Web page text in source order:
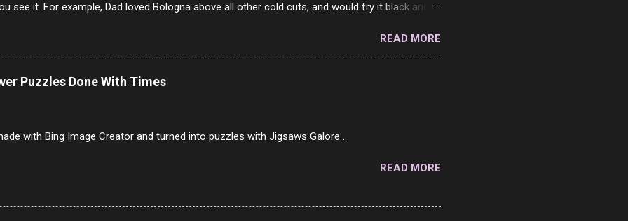
see it. For example, Dad loved Bologna above all other cold cuts, and would fry it black and
ONLY white bread of served to us at home as young folks and so on. The idea of eating
was out of the question. BTW Mom's favorite cold cut was Olive Loaf. My perfect 10 no
and it was called Onion Loaf. Nothing will ever replace Onion Loaf in my mind. 1 Turkey
READ MORE
Puzzles Done With Times
with Bing Image Creator and turned into puzzles with Jigsaws Galore .
READ MORE